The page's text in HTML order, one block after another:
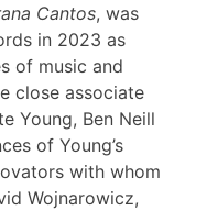
Cantos, was
in 2023 as
of music and
close associate
Young, Ben Neill
of Young’s
with whom
Wojnarowicz,